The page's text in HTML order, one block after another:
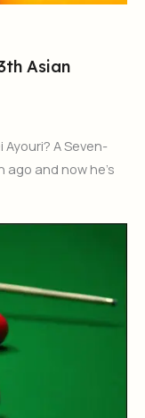
Asian
A Seven-
and now he’s